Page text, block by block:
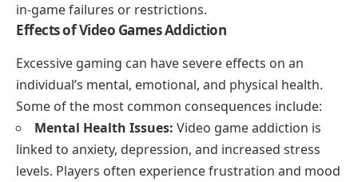
in-game failures or restrictions.
Effects of Video Games Addiction
Excessive gaming can have severe effects on an
individual’s mental, emotional, and physical health.
Some of the most common consequences include:
Mental Health Issues: Video game addiction is
linked to anxiety, depression, and increased stress
levels. Players often experience frustration and mood